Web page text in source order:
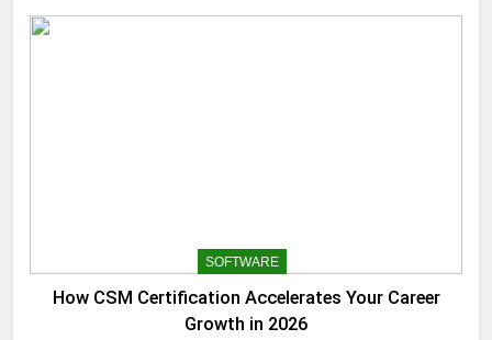
SOFTWARE
How CSM Certification Accelerates Your Career
Growth in 2026